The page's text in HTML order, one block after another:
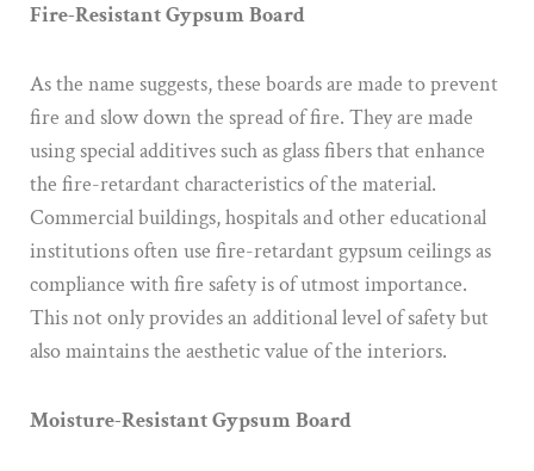
Fire-Resistant Gypsum Board
As the name suggests, these boards are made to prevent
fire and slow down the spread of fire. They are made
using special additives such as glass fibers that enhance
the fire-retardant characteristics of the material.
Commercial buildings, hospitals and other educational
institutions often use fire-retardant gypsum ceilings as
compliance with fire safety is of utmost importance.
This not only provides an additional level of safety but
also maintains the aesthetic value of the interiors.
Moisture-Resistant Gypsum Board